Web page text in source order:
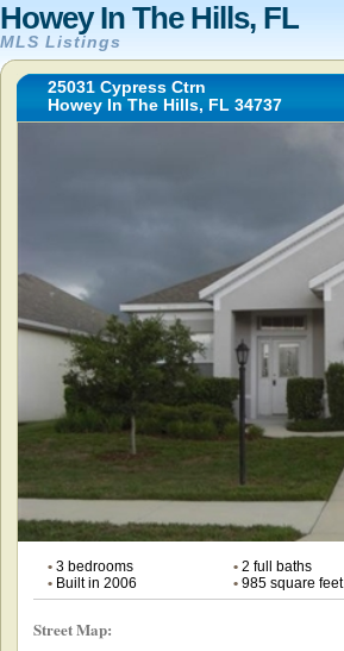
Howey In The Hills, FL
MLS Listings
25031 Cypress Ctrn
Howey In The Hills, FL 34737
•3 bedrooms •2 full baths
•Built in 2006 •985 square feet
Street Map: